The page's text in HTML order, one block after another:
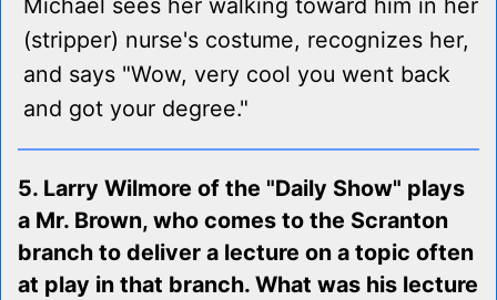
Michael sees her walking toward him in her
(stripper) nurse's costume, recognizes her,
and says "Wow, very cool you went back
and got your degree."
5. Larry Wilmore of the "Daily Show" plays
a Mr. Brown, who comes to the Scranton
branch to deliver a lecture on a topic often
at play in that branch. What was his lecture